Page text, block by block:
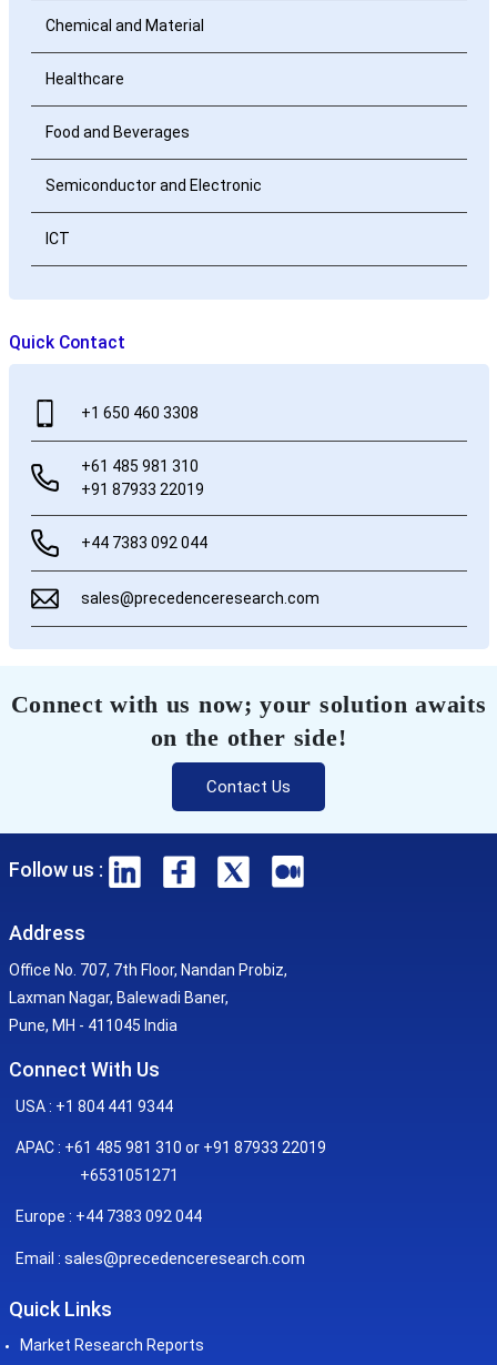
Chemical and Material
Healthcare
Food and Beverages
Semiconductor and Electronic
ICT
Quick Contact
+1 650 460 3308
+61 485 981 310
+91 87933 22019
+44 7383 092 044
sales@precedenceresearch.com
Connect with us now; your solution awaits
on the other side!
Contact Us
Follow us :
Address
Office No. 707, 7th Floor, Nandan Probiz,
Laxman Nagar, Balewadi Baner,
Pune, MH - 411045 India
Connect With Us
USA : +1 804 441 9344
APAC : +61 485 981 310 or +91 87933 22019
+6531051271
Europe : +44 7383 092 044
Email : sales@precedenceresearch.com
Quick Links
Market Research Reports